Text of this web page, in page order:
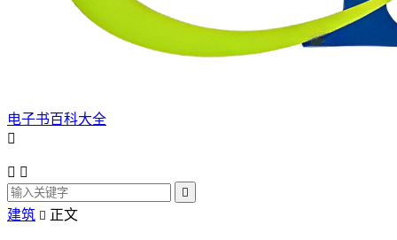
电子书百科大全

 

建筑  正文